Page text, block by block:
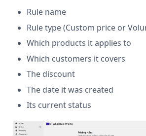
Rule name
Rule type (Custom price or
Which products it applies to
Which customers it covers
The discount
The date it was created
Its current status